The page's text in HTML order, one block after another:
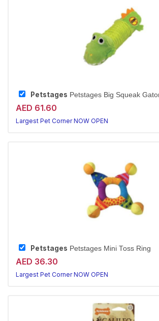
Petstages Petstages Big Squeak
AED 61.60
Largest Pet Corner NOW OPEN
Petstages Petstages Mini Toss Ring
AED 36.30
Largest Pet Corner NOW OPEN